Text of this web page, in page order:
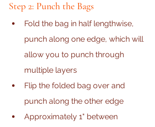
Step 2: Punch the Bags
Fold the bag in half lengthwise,
punch along one edge, which will
allow you to punch through
multiple layers
Flip the folded bag over and
punch along the other edge
Approximately 1" between